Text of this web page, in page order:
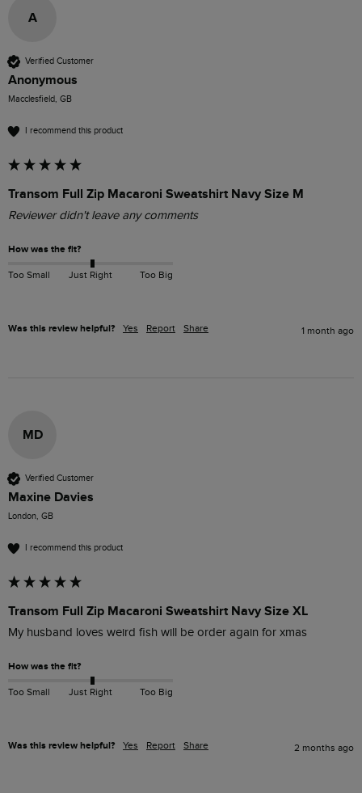
A
Verified Customer
Anonymous
Macclesfield, GB
I recommend this product
Transom Full Zip Macaroni Sweatshirt Navy Size M
Reviewer didn't leave any comments
How was the fit?
Too Small Just Right Too Big
Was this review helpful? Yes Report Share 1 month ago
MD
Verified Customer
Maxine Davies
London, GB
I recommend this product
Transom Full Zip Macaroni Sweatshirt Navy Size XL
My husband loves weird fish will be order again for xmas
How was the fit?
Too Small Just Right Too Big
Was this review helpful? Yes Report Share 2 months ago